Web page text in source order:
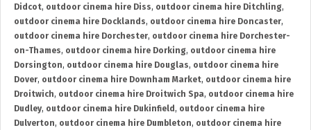
Didcot, outdoor cinema hire Diss, outdoor cinema hire Ditchling,
outdoor cinema hire Docklands, outdoor cinema hire Doncaster,
outdoor cinema hire Dorchester, outdoor cinema hire Dorchester-
on-Thames, outdoor cinema hire Dorking, outdoor cinema hire
Dorsington, outdoor cinema hire Douglas, outdoor cinema hire
Dover, outdoor cinema hire Downham Market, outdoor cinema hire
Droitwich, outdoor cinema hire Droitwich Spa, outdoor cinema hire
Dudley, outdoor cinema hire Dukinfield , outdoor cinema hire
Dulverton, outdoor cinema hire Dumbleton, outdoor cinema hire